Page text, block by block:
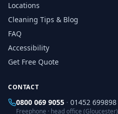
Locations
Cleaning Tips & Blog
FAQ
Accessibility
Get Free Quote
CONTACT
0800 069 9055 · 01452 699898
Freephone · head office (Gloucester)